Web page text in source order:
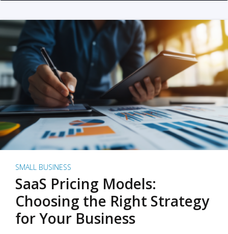
SMALL BUSINESS
SaaS Pricing Models:
Choosing the Right Strategy
for Your Business